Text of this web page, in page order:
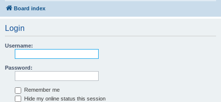
Board index
Login
Username:
Password:
Remember me
Hide my online status this session